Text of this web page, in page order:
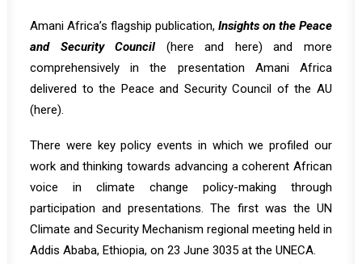
Amani Africa’s flagship publication, Insights on the Peace
and Security Council (here and here) and more
comprehensively in the presentation Amani Africa
delivered to the Peace and Security Council of the AU
(here).
There were key policy events in which we profiled our
work and thinking towards advancing a coherent African
voice in climate change policy-making through
participation and presentations. The first was the UN
Climate and Security Mechanism regional meeting held in
Addis Ababa, Ethiopia, on 23 June 3035 at the UNECA.